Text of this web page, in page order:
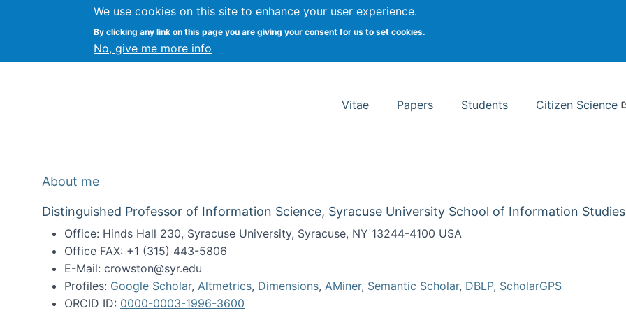
We use cookies on this site to enhance your user experience.
By clicking any link on this page you are giving your consent for us to set cookies.
No, give me more info
Kevin Crowston Syracuse University School of Information Studies
Vitae Papers Students Citizen Science
About me
Distinguished Professor of Information Science, Syracuse University School of Information Studies
Office: Hinds Hall 230, Syracuse University, Syracuse, NY 13244-4100 USA
Office FAX: +1 (315) 443-5806
E-Mail: crowston@syr.edu
Profiles: Google Scholar, Altmetrics, Dimensions, AMiner, Semantic Scholar, DBLP, ScholarGPS
ORCID ID: 0000-0003-1996-3600